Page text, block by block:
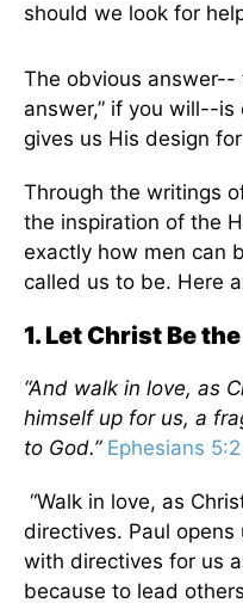
should we look for
The obvious answer--
answer,” if you will--is
gives us His design
Through the writings
the inspiration of the
exactly how men can
called us to be. Here
1. Let Christ Be
“And walk in love, as
himself up for us, a
to God.” Ephesians 5:2
“Walk in love, as
directives. Paul
with directives for us
because to lead